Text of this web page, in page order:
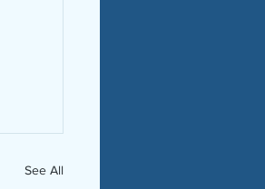
See All